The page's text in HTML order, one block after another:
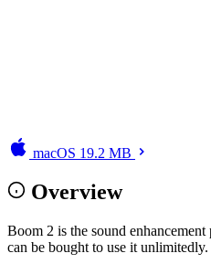
macOS 19.2 MB
Overview
Boom 2 is the sound
can be bought to use it unlimitedly.